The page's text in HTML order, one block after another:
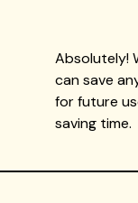
Absolutely!
can save
for future
saving time.